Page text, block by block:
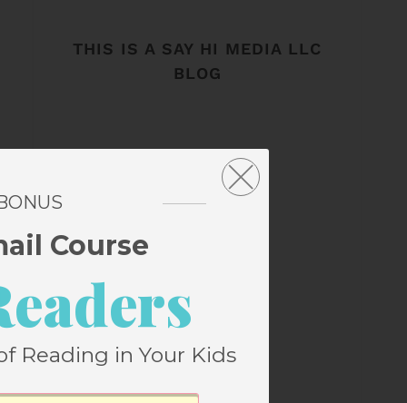
THIS IS A SAY HI MEDIA LLC
BLOG
Course
Reading in Your Kids